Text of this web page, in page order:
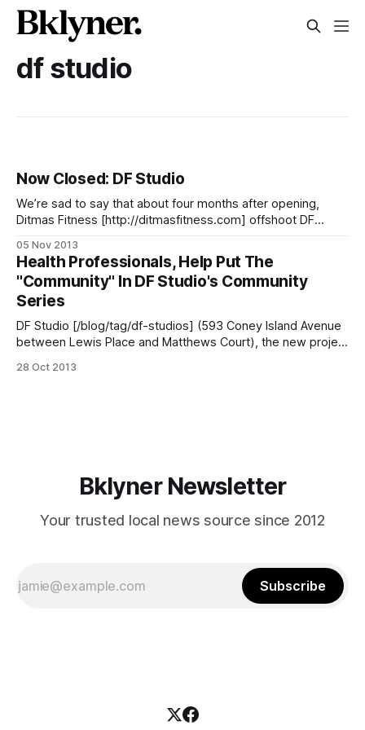
df studio
Now Closed: DF Studio
We’re sad to say that about four months after opening,
Ditmas Fitness [http://ditmasfitness.com] offshoot DF
new-yoga-studio-on-cia] has closed its doors. Owner Juan
Spencer says: > It was a difficult decision to make to close
DF
05 Nov 2013
Health Professionals, Help Put The
"Community" In DF Studio's Community
Series
DF Studio [/blog/tag/df-studios] (593 Coney Island Avenue
between Lewis Place and Matthews Court), the new project
Spencer, is starting a two-part Community Series–and if
28 Oct 2013
Bklyner Newsletter
Your trusted local news source since 2012
Subscribe